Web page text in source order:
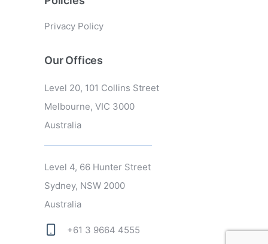
Privacy Policy
Our Offices
Level 20, 101 Collins Street
Melbourne, VIC 3000
Australia
Level 4, 66 Hunter Street
Sydney, NSW 2000
Australia
+61 3 9664 4555